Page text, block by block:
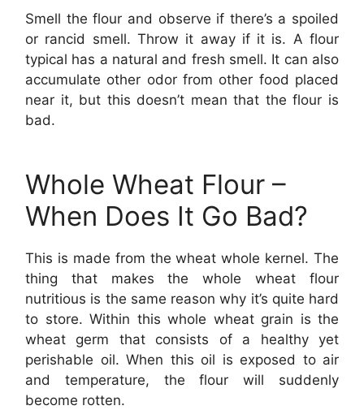
Smell the flour and observe if there’s a spoiled
or rancid smel l. Throw it away if it is. A flour
typical has a natural and fresh smell. It can also
accumulate other odor from other food placed
near it, but this doesn’t mean that the flour is
bad.
Whole Wheat Flour –
When Does It Go Bad?
This is made from the wheat whole kernel. The
thing that makes the whole wheat flour
nutritious is the same reason why it’s quite hard
to store. Within this whole wheat grain is the
wheat germ that consists of a healthy yet
perishable oil. When this oil is exposed to air
and temperature, the flour will suddenly
become rotten.